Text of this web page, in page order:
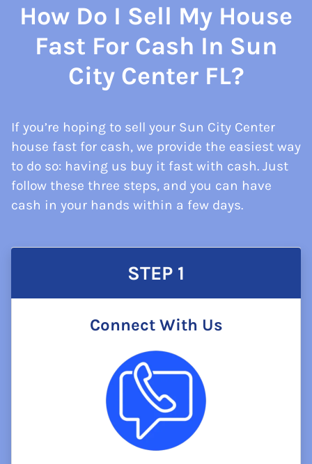
How Do I Sell My House
Fast For Cash In Sun
City Center FL?
If you’re hoping to sell your Sun City Center
house fast for cash, we provide the easiest way
to do so: having us buy it fast with cash. Just
follow these three steps, and you can have
cash in your hands within a few days.
STEP 1
Connect With Us